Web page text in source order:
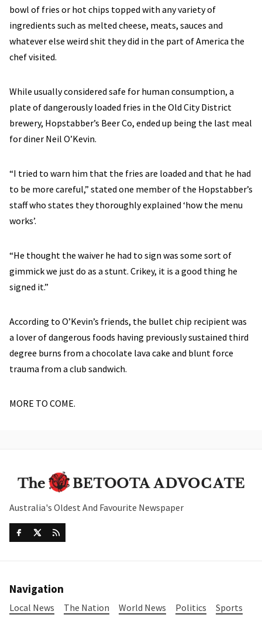
bowl of fries or hot chips topped with any variety of
ingredients such as melted cheese, meats, sauces and
whatever else weird shit they did in the part of America the
chef visited.
While usually considered safe for human consumption, a
plate of dangerously loaded fries in the Old City District
brewery, Hopstabber’s Beer Co, ended up being the last meal
for diner Neil O’Kevin.
“I tried to warn him that the fries are loaded and that he had
to be more careful,” stated one member of the Hopstabber’s
staff who states they thoroughly explained ‘how the menu
works’.
“He thought the waiver he had to sign was some sort of
gimmick we just do as a stunt. Crikey, it is a good thing he
signed it.”
According to O’Kevin’s friends, the bullet chip recipient was
a lover of dangerous foods having previously sustained third
degree burns from a chocolate lava cake and blunt force
trauma from a club sandwich.
MORE TO COME.
Australia's Oldest And Favourite Newspaper
Navigation
Local News The Nation World News Politics Sports